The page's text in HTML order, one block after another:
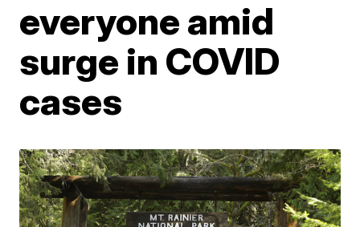
everyone amid
surge in COVID
cases